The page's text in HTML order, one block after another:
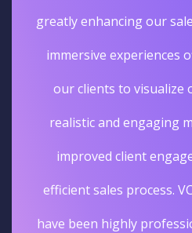
greatly enhancing our
immersive experiences
our clients to visualize
realistic and engaging
improved client
efficient sales process.
have been highly